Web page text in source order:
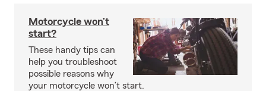
Motorcycle won’t
start?
These handy tips can
help you troubleshoot
possible reasons why
your motorcycle won’t start.